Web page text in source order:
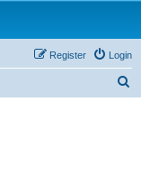
Login
Register